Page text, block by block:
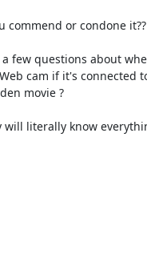
commend or condone it??
few questions about
cam if it's connected
movie ?
will literally know